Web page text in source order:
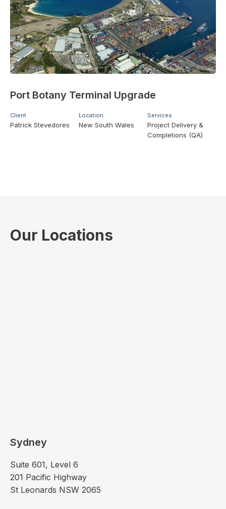
Port Botany Terminal Upgrade
Client
Patrick Stevedores
Location
New South Wales
Services
Project Delivery &
Completions (QA)
Our Locations
Sydney
Suite 601, Level 6
201 Pacific Highway
St Leonards NSW 2065